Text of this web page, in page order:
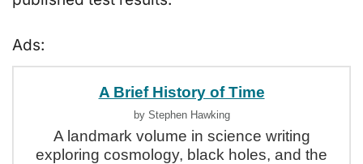
Ads:
A Brief History of Time
by Stephen Hawking
A landmark volume in science writing
exploring cosmology, black holes, and the